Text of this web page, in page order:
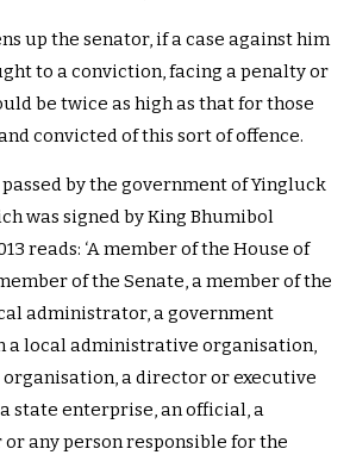
up the senator, if a case against him
to a conviction, facing a penalty or
be twice as high as that for those
convicted of this sort of offence.
by the government of Yingluck
was signed by King Bhumibol
reads: ‘A member of the House of
of the Senate, a member of the
administrator, a government
a local administrative organisation,
a director or executive
state enterprise, an official, a
any person responsible for the